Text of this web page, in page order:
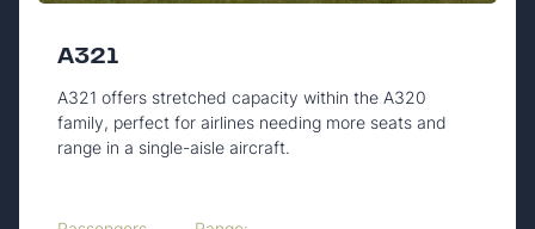
A321
A321 offers stretched capacity within the A320
family, perfect for airlines needing more seats and
range in a single-aisle aircraft.